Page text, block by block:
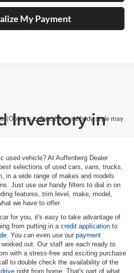
My Payment
(Options, colors, trim and body style may
Inventory in
used vehicle? At Auffenberg Dealer
selections of used cars, vans, trucks,
in a wide range of makes and models
Just use our handy filters to dial in on
features, trim level, make, model,
we have to offer.
for you, it's easy to take advantage of
from putting in a credit application to
. You can even use our payment
out. Our staff are each ready to
with a stress-free and exciting purchase
to double check the availability of the
right from home. That's part of what